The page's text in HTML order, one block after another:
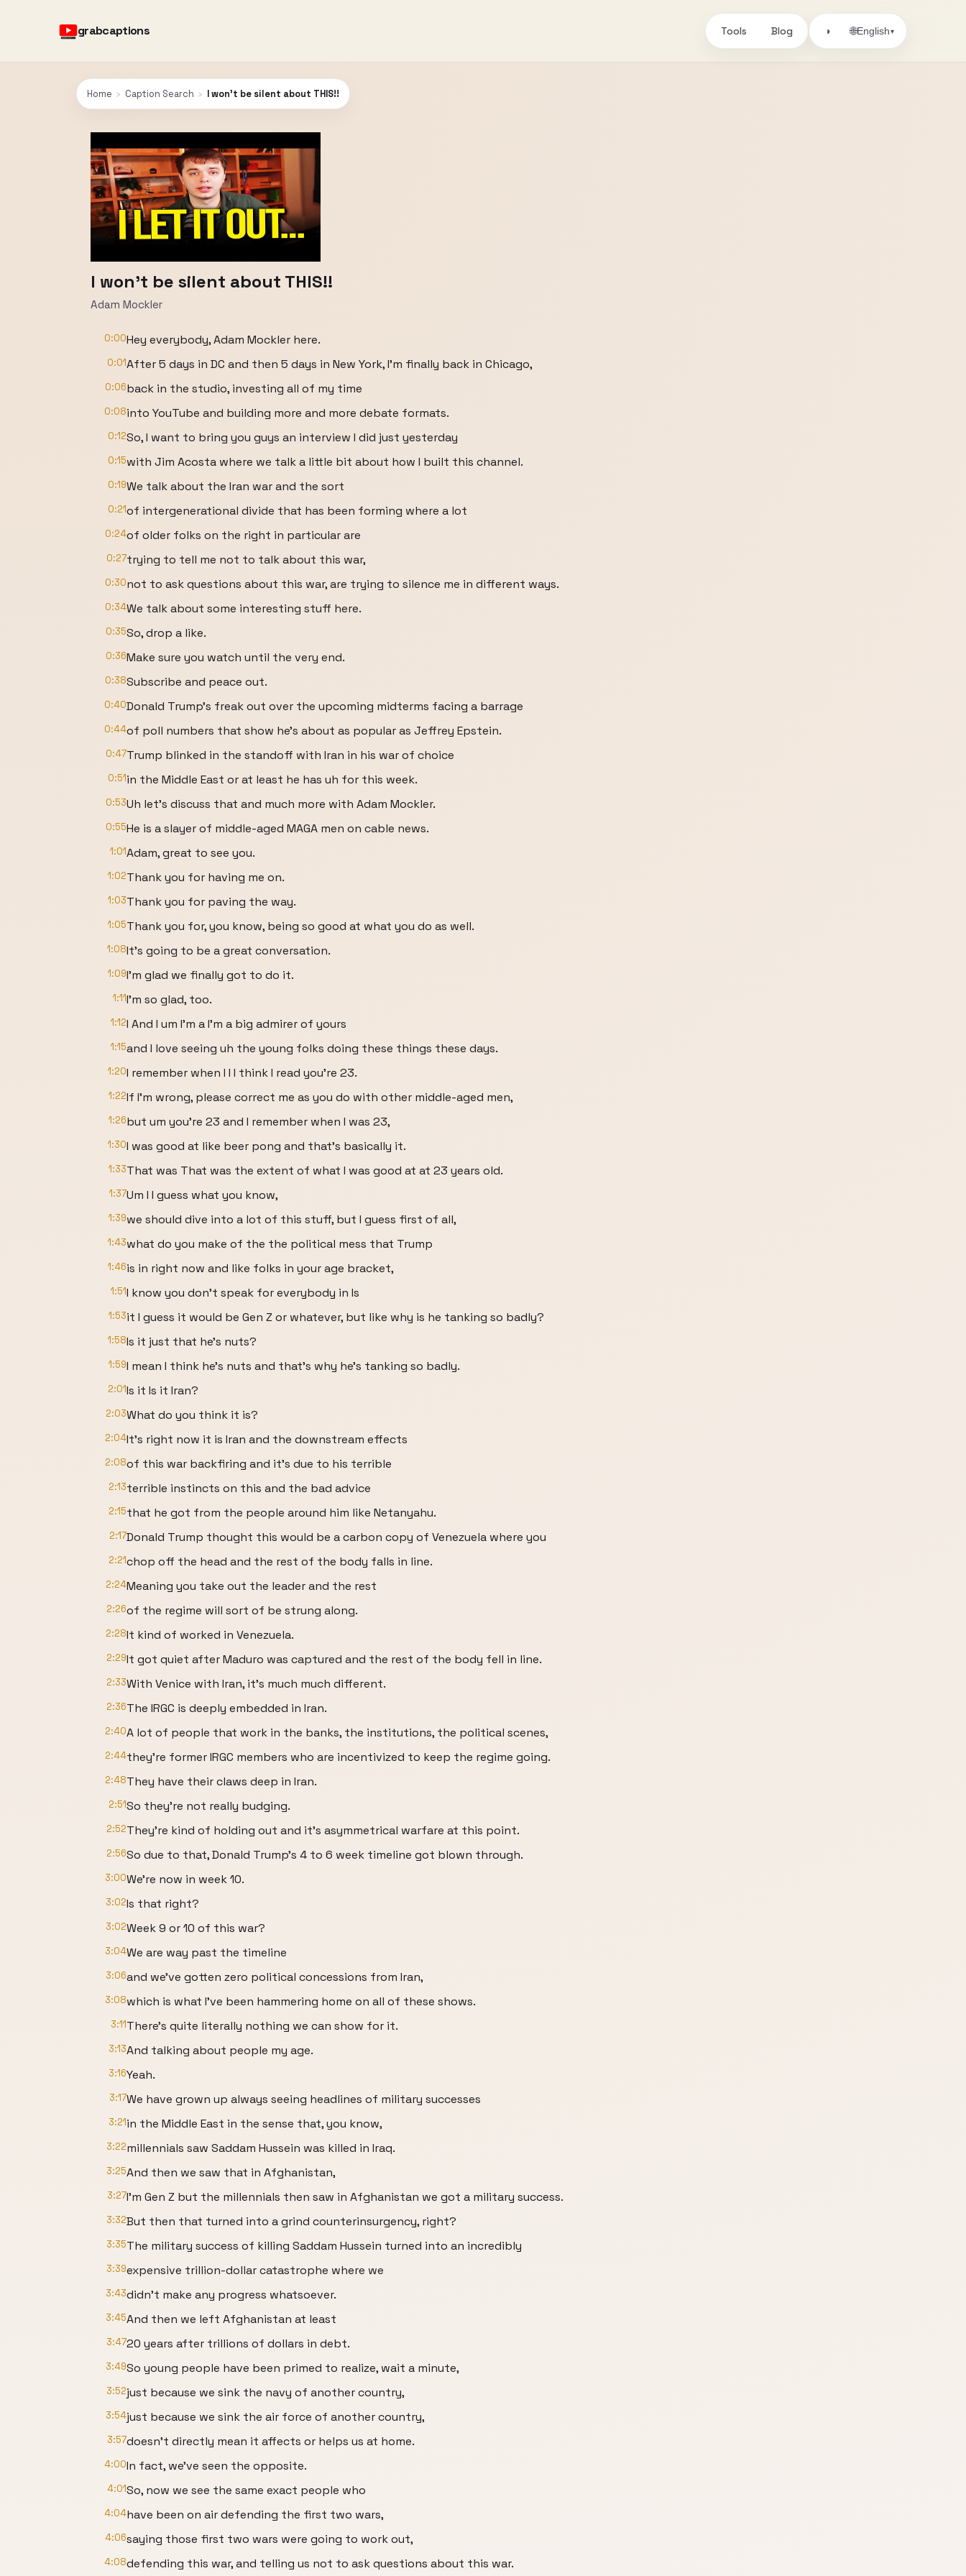
grabcaptions Tools Blog ◑ 🌐English▾
Home › Caption Search › I won't be silent about THIS!!
I won't be silent about THIS!!
Adam Mockler
0:00Hey everybody, Adam Mockler here.
0:01After 5 days in DC and then 5 days in New York, I'm finally back in Chicago,
0:06back in the studio, investing all of my time
0:08into YouTube and building more and more debate formats.
0:12So, I want to bring you guys an interview I did just yesterday
0:15with Jim Acosta where we talk a little bit about how I built this channel.
0:19We talk about the Iran war and the sort
0:21of intergenerational divide that has been forming where a lot
0:24of older folks on the right in particular are
0:27trying to tell me not to talk about this war,
0:30not to ask questions about this war, are trying to silence me in different ways.
0:34We talk about some interesting stuff here.
0:35So, drop a like.
0:36Make sure you watch until the very end.
0:38Subscribe and peace out.
0:40Donald Trump's freak out over the upcoming midterms facing a barrage
0:44of poll numbers that show he's about as popular as Jeffrey Epstein.
0:47Trump blinked in the standoff with Iran in his war of choice
0:51in the Middle East or at least he has uh for this week.
0:53Uh let's discuss that and much more with Adam Mockler.
0:55He is a slayer of middle-aged MAGA men on cable news.
1:01Adam, great to see you.
1:02Thank you for having me on.
1:03Thank you for paving the way.
1:05Thank you for, you know, being so good at what you do as well.
1:08It's going to be a great conversation.
1:09I'm glad we finally got to do it.
1:11I'm so glad, too.
1:12I And I um I'm a I'm a big admirer of yours
1:15and I love seeing uh the young folks doing these things these days.
1:20I remember when I I I think I read you're 23.
1:22If I'm wrong, please correct me as you do with other middle-aged men,
1:26but um you're 23 and I remember when I was 23,
1:30I was good at like beer pong and that's basically it.
1:33That was That was the extent of what I was good at at 23 years old.
1:37Um I I guess what you know,
1:39we should dive into a lot of this stuff, but I guess first of all,
1:43what do you make of the the political mess that Trump
1:46is in right now and like folks in your age bracket,
1:51I know you don't speak for everybody in Is
1:53it I guess it would be Gen Z or whatever, but like why is he tanking so badly?
1:58Is it just that he's nuts?
1:59I mean I think he's nuts and that's why he's tanking so badly.
2:01Is it Is it Iran?
2:03What do you think it is?
2:04It's right now it is Iran and the downstream effects
2:08of this war backfiring and it's due to his terrible
2:13terrible instincts on this and the bad advice
2:15that he got from the people around him like Netanyahu.
2:17Donald Trump thought this would be a carbon copy of Venezuela where you
2:21chop off the head and the rest of the body falls in line.
2:24Meaning you take out the leader and the rest
2:26of the regime will sort of be strung along.
2:28It kind of worked in Venezuela.
2:29It got quiet after Maduro was captured and the rest of the body fell in line.
2:33With Venice with Iran, it's much much different.
2:36The IRGC is deeply embedded in Iran.
2:40A lot of people that work in the banks, the institutions, the political scenes,
2:44they're former IRGC members who are incentivized to keep the regime going.
2:48They have their claws deep in Iran.
2:51So they're not really budging.
2:52They're kind of holding out and it's asymmetrical warfare at this point.
2:56So due to that, Donald Trump's 4 to 6 week timeline got blown through.
3:00We're now in week 10.
3:02Is that right?
3:02Week 9 or 10 of this war?
3:04We are way past the timeline
3:06and we've gotten zero political concessions from Iran,
3:08which is what I've been hammering home on all of these shows.
3:11There's quite literally nothing we can show for it.
3:13And talking about people my age.
3:16Yeah.
3:17We have grown up always seeing headlines of military successes
3:21in the Middle East in the sense that, you know,
3:22millennials saw Saddam Hussein was killed in Iraq.
3:25And then we saw that in Afghanistan,
3:27I'm Gen Z but the millennials then saw in Afghanistan we got a military success.
3:32But then that turned into a grind counterinsurgency, right?
3:35The military success of killing Saddam Hussein turned into an incredibly
3:39expensive trillion-dollar catastrophe where we
3:43didn't make any progress whatsoever.
3:45And then we left Afghanistan at least
3:4720 years after trillions of dollars in debt.
3:49So young people have been primed to realize, wait a minute,
3:52just because we sink the navy of another country,
3:54just because we sink the air force of another country,
3:57doesn't directly mean it affects or helps us at home.
4:00In fact, we've seen the opposite.
4:01So, now we see the same exact people who
4:04have been on air defending the first two wars,
4:06saying those first two wars were going to work out,
4:08defending this war, and telling us not to ask questions about this war.